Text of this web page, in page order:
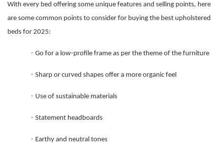
With every bed offering some unique features and selling points, here
are some common points to consider for buying the best upholstered
beds for 2025:
· Go for a low-profile frame as per the theme of the furniture
· Sharp or curved shapes offer a more organic feel
· Use of sustainable materials
· Statement headboards
· Earthy and neutral tones